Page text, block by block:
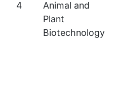
4
Animal and
Plant
Biotechnology